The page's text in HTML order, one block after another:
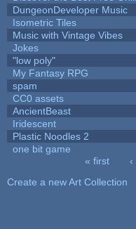
DungeonDeveloper Music
Isometric Tiles
Music with Vintage Vibes
Jokes
"low poly"
My Fantasy RPG
spam
CC0 assets
AncientBeast
Iridescent
Plastic Noodles 2
one bit game
« first
Create a new Art Collection